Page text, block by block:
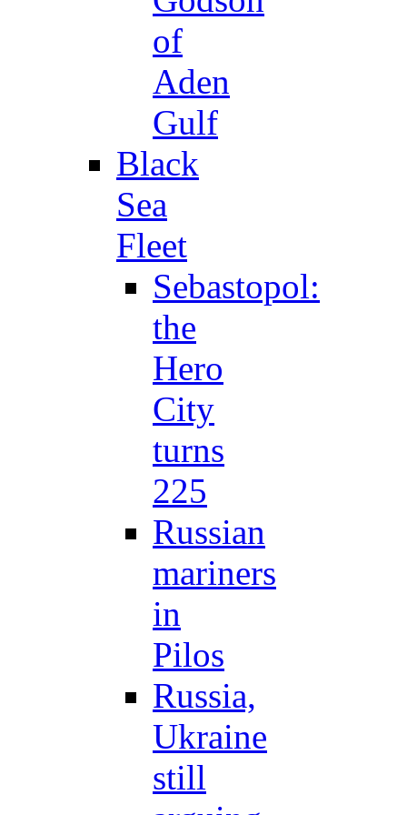
of
Aden
Gulf
Black
Sea
Fleet
Sebastopol:
the
Hero
City
turns
225
Russian
mariners
in
Pilos
Russia,
Ukraine
still